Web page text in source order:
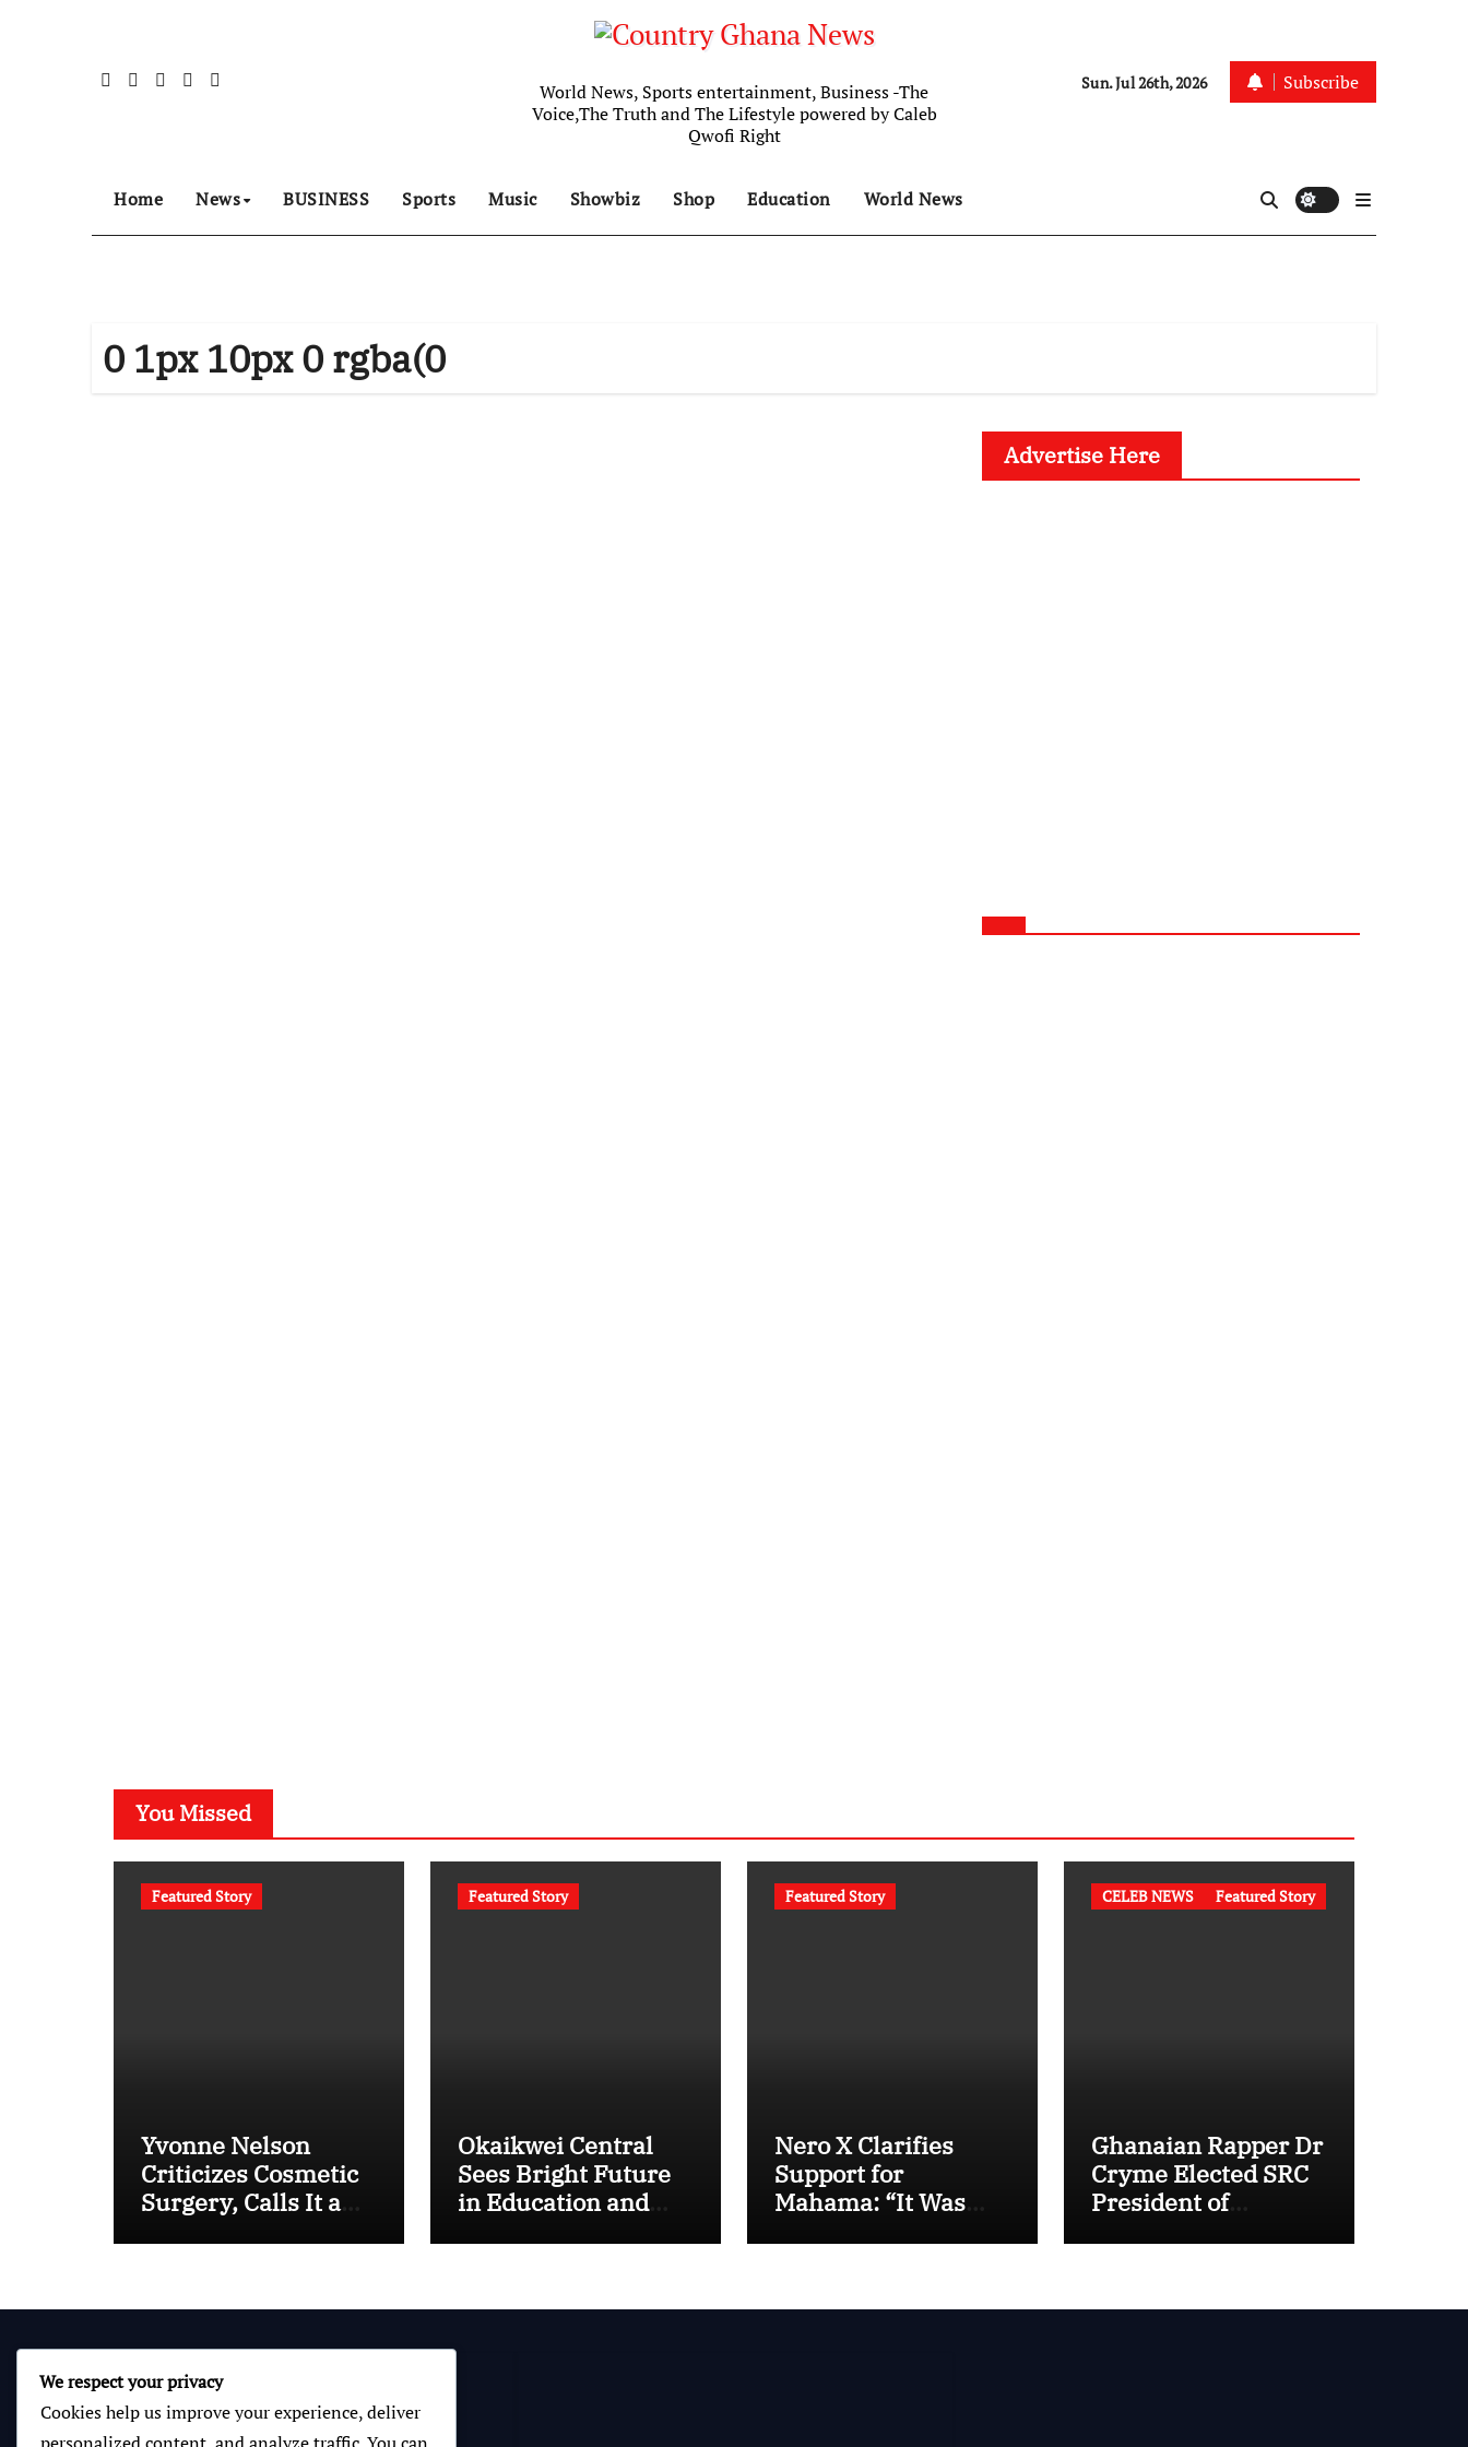
World News, Sports entertainment, Business -The
Voice,The Truth and The Lifestyle powered by Caleb
Qwofi Right
Sun. Jul 26th, 2026 Subscribe
Home News BUSINESS Sports Music Showbiz Shop Education World News
0 1px 10px 0 rgba(0
Advertise Here
You Missed
Featured Story
Yvonne Nelson
Criticizes Cosmetic
Surgery, Calls It a
Featured Story
Okaikwei Central
Sees Bright Future
in Education and
Featured Story
Nero X Clarifies
Support for
Mahama: “It Was
CELEB NEWS Featured Story
Ghanaian Rapper Dr
Cryme Elected SRC
President of
We respect your privacy
Cookies help us improve your experience, deliver